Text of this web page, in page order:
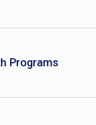
Programs